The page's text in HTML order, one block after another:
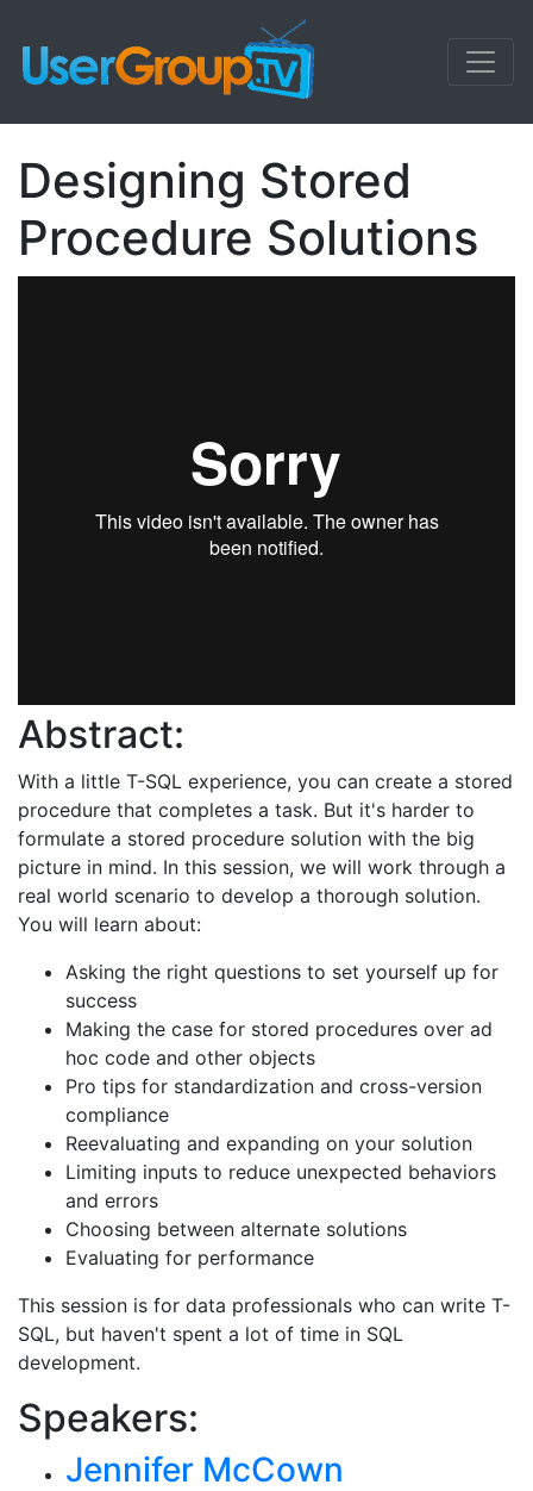
Designing Stored
Procedure Solutions
Abstract:
With a little T-SQL experience, you can create a stored
procedure that completes a task. But it's harder to
formulate a stored procedure solution with the big
picture in mind. In this session, we will work through a
real world scenario to develop a thorough solution.
You will learn about:
Asking the right questions to set yourself up for
success
Making the case for stored procedures over ad
hoc code and other objects
Pro tips for standardization and cross-version
compliance
Reevaluating and expanding on your solution
Limiting inputs to reduce unexpected behaviors
and errors
Choosing between alternate solutions
Evaluating for performance
This session is for data professionals who can write T-
SQL, but haven't spent a lot of time in SQL
development.
Speakers:
Jennifer McCown